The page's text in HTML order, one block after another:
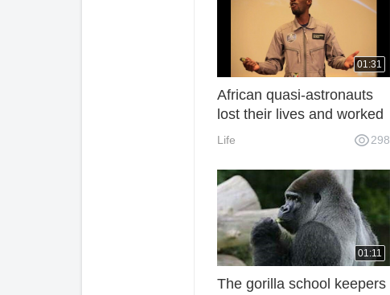
01:31
African quasi-astronauts
lost their lives and worked
hard to inspire their lives.
Life 298
01:11
The gorilla school keepers